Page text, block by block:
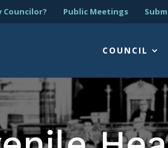
Councilor? Public Meetings
COUNCIL